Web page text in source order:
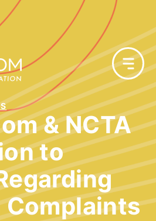
& NCTA
to
Complaints